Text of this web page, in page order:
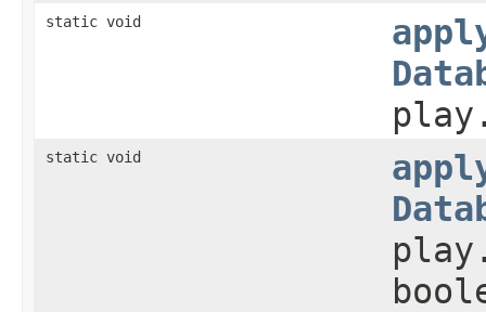
static void
static void